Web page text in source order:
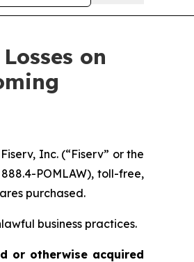
on
Inc. (“Fiserv” or the
POMLAW), toll-free,
purchased.
business practices.
or otherwise acquired